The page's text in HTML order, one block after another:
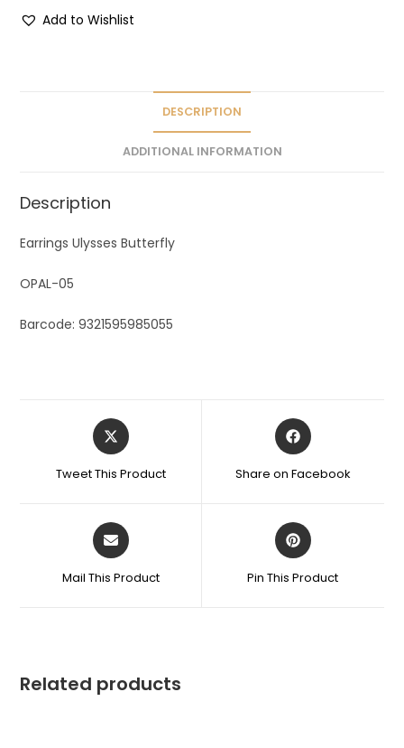
Add to Wishlist
DESCRIPTION
ADDITIONAL INFORMATION
Description
Earrings Ulysses Butterfly
OPAL-05
Barcode: 9321595985055
Tweet This Product Share on Facebook
Mail This Product Pin This Product
Related products